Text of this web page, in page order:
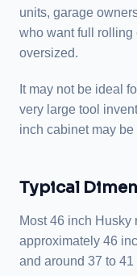
units, garage
who want full rolling
oversized.
It may not be ideal
very large tool
inch cabinet may
Typical
Most 46 inch
approximately 46
and around 37 to